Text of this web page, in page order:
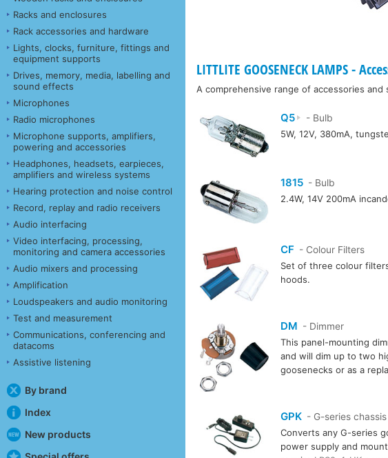
Racks and enclosures
Rack accessories and hardware
Lights, clocks, furniture, fittings and
equipment supports
Drives, memory, media, labelling and
sound effects
Microphones
Radio microphones
Microphone supports, amplifiers,
powering and accessories
Headphones, headsets, earpieces,
amplifiers and wireless systems
Hearing protection and noise control
Record, replay and radio receivers
Audio interfacing
Video interfacing, processing,
monitoring and camera accessories
Audio mixers and processing
Amplification
Loudspeakers and audio monitoring
Test and measurement
Communications, conferencing and
datacoms
Assistive listening
By brand
Index
New products
LITTLITE GOOSENECK LAMPS -
A comprehensive range of accessories
Q5
- Bulb
5W, 12V, 380mA,
1815 - Bulb
2.4W, 14V 200mA
CF - Colour Filters
Set of three colour
hoods.
DM - Dimmer
This panel-mounting
and will dim up to two
goosenecks or as a
GPK - G-series chassis
Converts any G-series
power supply and